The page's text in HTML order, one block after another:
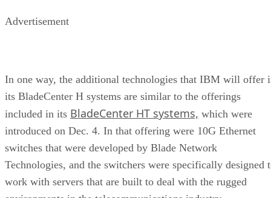
Advertisement
In one way, the additional technologies that IBM will offer
its BladeCenter H systems are similar to the offerings
included in its BladeCenter HT systems, which were
introduced on Dec. 4. In that offering were 10G Ethernet
switches that were developed by Blade Network
Technologies, and the switchers were specifically designed
work with servers that are built to deal with the rugged